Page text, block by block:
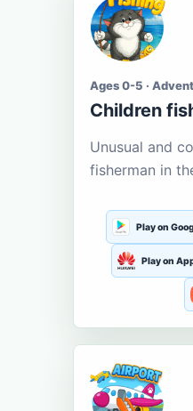
Ages 0-5 ·
Children
Unusual and
fisherman in
Play on
Play on